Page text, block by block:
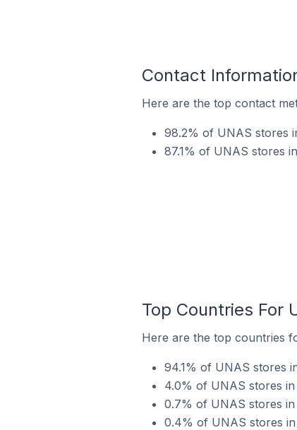
Contact
Here are the top contact
98.2% of UNAS stores
87.1% of UNAS stores
Top Countries For
Here are the top countries
94.1% of UNAS stores
4.0% of UNAS stores
0.7% of UNAS stores
0.4% of UNAS stores